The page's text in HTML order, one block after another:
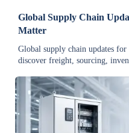
Global Supply Chain
Matter
Global supply chain updates
discover freight, sourcing,